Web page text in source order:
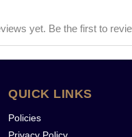
yet. Be the first to
QUICK LINKS
Policies